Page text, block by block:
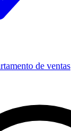
de ventas